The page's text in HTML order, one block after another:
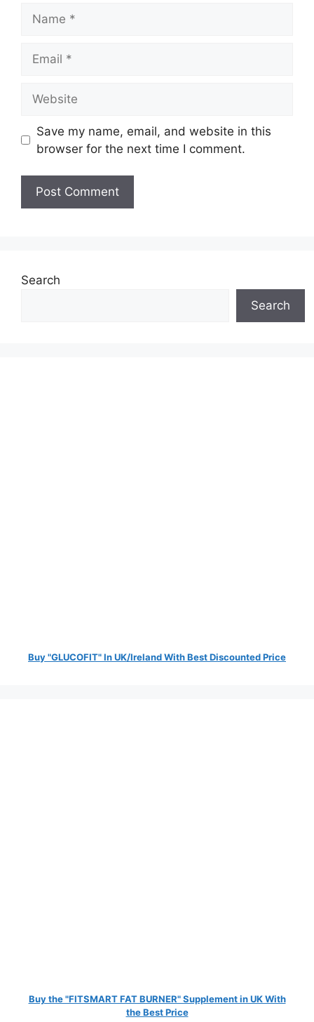
Save my name, email, and website in this
browser for the next time I comment.
Search
Search
Buy "GLUCOFIT" In UK/Ireland With Best Discounted Price
Buy the "FITSMART FAT BURNER" Supplement in UK With
the Best Price